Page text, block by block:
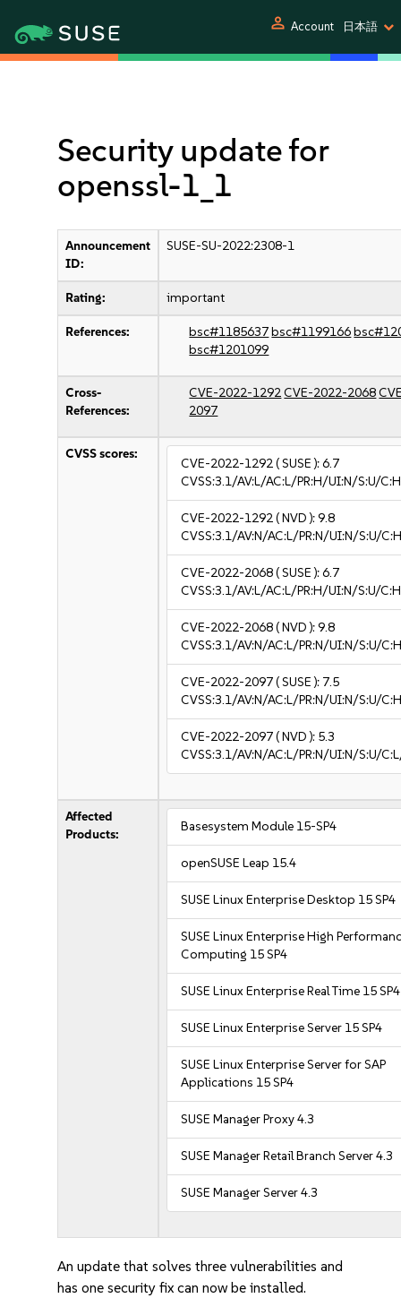
person Account 日本語
Security update for
openssl-1_1
Announcement
ID:
SUSE-SU-2022:2308-1
Rating: important
References: bsc#1185637bsc#1199166
bsc#1201099
Cross-
References:
CVE-2022-1292CVE-2022-2068
2097
CVSS scores:
CVE-2022-1292( SUSE ):6.7
CVSS:3.1/AV:L/AC:L/PR:H/UI:N/S:U/
CVE-2022-1292( NVD ):9.8
CVSS:3.1/AV:N/AC:L/PR:N/UI:N/S:U/
CVE-2022-2068( SUSE ):6.7
CVSS:3.1/AV:L/AC:L/PR:H/UI:N/S:U/
CVE-2022-2068( NVD ):9.8
CVSS:3.1/AV:N/AC:L/PR:N/UI:N/S:U/
CVE-2022-2097( SUSE ): 7.5
CVSS:3.1/AV:N/AC:L/PR:N/UI:N/S:U/
CVE-2022-2097( NVD ): 5.3
CVSS:3.1/AV:N/AC:L/PR:N/UI:N/S:U/
Affected
Products:
Basesystem Module 15-SP4
openSUSE Leap 15.4
SUSE Linux Enterprise Desktop 15 SP4
SUSE Linux Enterprise High
Computing 15 SP4
SUSE Linux Enterprise Real Time 15 SP4
SUSE Linux Enterprise Server 15 SP4
SUSE Linux Enterprise Server for SAP
Applications 15 SP4
SUSE Manager Proxy 4.3
SUSE Manager Retail Branch Server 4.3
SUSE Manager Server 4.3
An update that solves three vulnerabilities and
has one security fix can now be installed.